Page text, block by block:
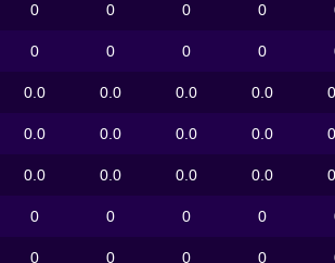
0 0 0 0
0 0 0 0
0.0 0.0 0.0 0.0
0.0 0.0 0.0 0.0
0.0 0.0 0.0 0.0
0 0 0 0
0 0 0 0